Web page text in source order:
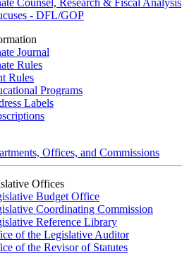
Counsel, Research & Fiscal Analysis
- DFL/GOP
Journal
Rules
Rules
Programs
Labels
Offices, and Commissions
Offices
Budget Office
Coordinating Commission
Reference Library
of the Legislative Auditor
of the Revisor of Statutes